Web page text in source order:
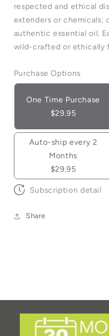
respected and ethical
extenders or chemicals;
authentic essential oil.
wild-crafted or ethically
Purchase Options
One Time Purchase
$29.95
Auto-ship every 2
Months
$29.95
Subscription detail
Share